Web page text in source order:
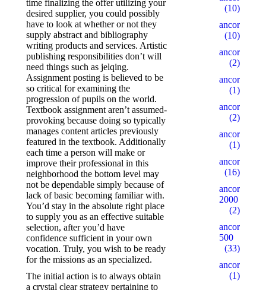
time finalizing the offer utilizing your
desired supplier, you could possibly
have to look at whether or not they
supply abstract and bibliography
writing products and services. Artistic
publishing responsibilities don’t will
need things such as jelqing.
Assignment posting is believed to be
so critical for examining the
progression of pupils on the world.
Textbook assignment aren’t assumed-
provoking because doing so typically
manages content articles previously
featured in the textbook. Additionally
each time a person will make or
improve their professional in this
neighborhood the bottom level may
not be dependable simply because of
lack of basic becoming familiar with.
You’d stay in the absolute right place
to supply you as an effective suitable
selection, after you’d have
confidence sufficient in your own
vocation. Truly, you wish to be ready
for the missions as an specialized.
The initial action is to always obtain
a crystal clear strategy pertaining to
(10)
ancor100
(10)
ancor15
(2)
ancor5
(1)
ancor500
(2)
ancorall
(1)
ancorallZ
(16)
ancorallZ
2000
(2)
ancorallZ
500
(33)
ancorallZ1
(1)